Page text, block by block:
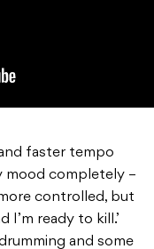
faster tempo
mood completely –
controlled, but
I’m ready to kill.’
and some